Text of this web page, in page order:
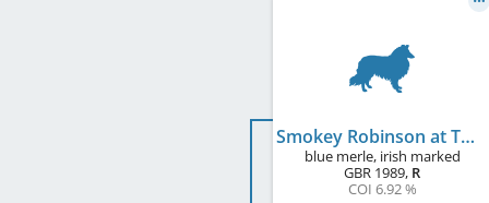
Smokey Robinson at Tameila
blue merle, irish marked
GBR 1989, R
COI 6.92 %